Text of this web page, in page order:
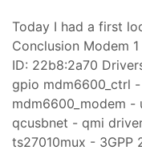
Today I had a first
Conclusion Modem
ID: 22b8:2a70
gpio mdm6600_ctrl
mdm6600_modem -
qcusbnet - qmi
ts27010mux - 3GPP